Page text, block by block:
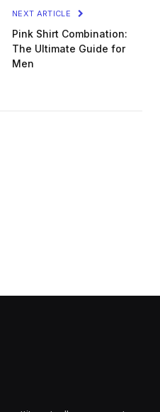
NEXT ARTICLE
Pink Shirt Combination:
The Ultimate Guide for
Men